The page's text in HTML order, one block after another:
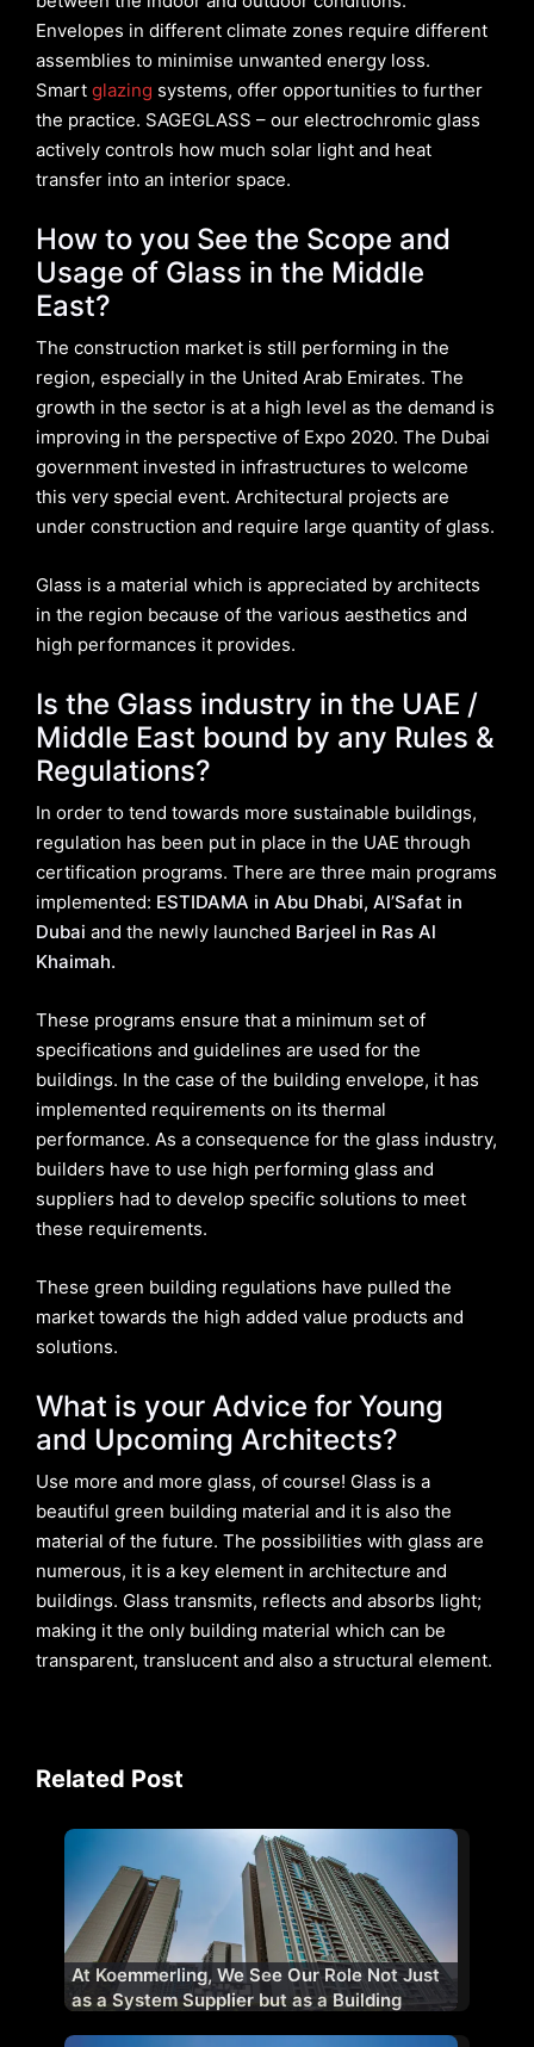
Envelopes in different climate zones require different
assemblies to minimise unwanted energy loss.
Smart glazing systems, offer opportunities to further
the practice. SAGEGLASS – our electrochromic glass
actively controls how much solar light and heat
transfer into an interior space.
How to you See the Scope and
Usage of Glass in the Middle
East?
The construction market is still performing in the
region, especially in the United Arab Emirates. The
growth in the sector is at a high level as the demand is
improving in the perspective of Expo 2020. The Dubai
government invested in infrastructures to welcome
this very special event. Architectural projects are
under construction and require large quantity of glass.
Glass is a material which is appreciated by architects
in the region because of the various aesthetics and
high performances it provides.
Is the Glass industry in the UAE /
Middle East bound by any Rules &
Regulations?
In order to tend towards more sustainable buildings,
regulation has been put in place in the UAE through
certification programs. There are three main programs
implemented: ESTIDAMA in Abu Dhabi, Al’Safat in
Dubai and the newly launched Barjeel in Ras Al
Khaimah.
These programs ensure that a minimum set of
specifications and guidelines are used for the
buildings. In the case of the building envelope, it has
implemented requirements on its thermal
performance. As a consequence for the glass industry,
builders have to use high performing glass and
suppliers had to develop specific solutions to meet
these requirements.
These green building regulations have pulled the
market towards the high added value products and
solutions.
What is your Advice for Young
and Upcoming Architects?
Use more and more glass, of course! Glass is a
beautiful green building material and it is also the
material of the future. The possibilities with glass are
numerous, it is a key element in architecture and
buildings. Glass transmits, reflects and absorbs light;
making it the only building material which can be
transparent, translucent and also a structural element.
Related Post
At Koemmerling, We See Our Role Not Just
as a System Supplier but as a Building